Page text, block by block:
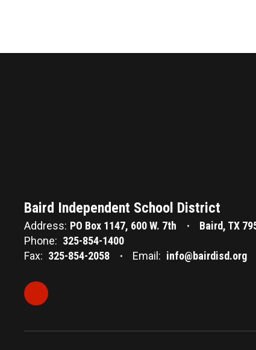
Baird Independent School District
Address: PO Box 1147 600 W. 7th
Baird, TX
Phone: 325-854-1400
Fax: 325-854-2058 Email: info@bairdisd.org